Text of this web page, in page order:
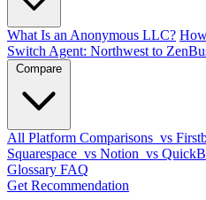
What Is an Anonymous LLC?
Switch Agent: Northwest to
Compare
All Platform Comparisons vs
Squarespace vs Notion vs
Glossary FAQ
Get Recommendation